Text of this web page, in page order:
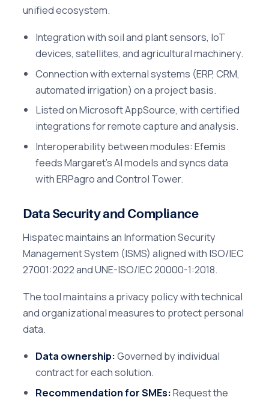
unified ecosystem.
Integration with soil and plant sensors, IoT
devices, satellites, and agricultural machinery.
Connection with external systems (ERP, CRM,
automated irrigation) on a project basis.
Listed on Microsoft AppSource, with certified
integrations for remote capture and analysis.
Interoperability between modules: Efemis
feeds Margaret's AI models and syncs data
with ERPagro and Control Tower.
Data Security and Compliance
Hispatec maintains an Information Security
Management System (ISMS) aligned with ISO/IEC
27001:2022 and UNE-ISO/IEC 20000-1:2018.
The tool maintains a privacy policy with technical
and organizational measures to protect personal
data.
Data ownership:Governed by individual
contract for each solution.
Recommendation for SMEs:Request the